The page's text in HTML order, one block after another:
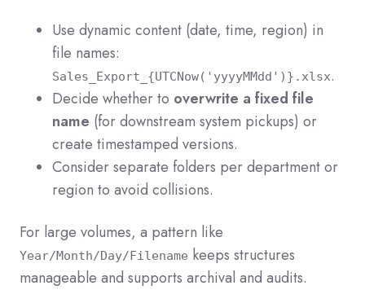
Use dynamic content (date, time, region) in
file names:
Sales_Export_{UTCNow('yyyyMMdd')}.xlsx.
Decide whether to overwrite a fixed file
name (for downstream system pickups) or
create timestamped versions.
Consider separate folders per department or
region to avoid collisions.
For large volumes, a pattern like
Year/Month/Day/Filename keeps structures
manageable and supports archival and audits.